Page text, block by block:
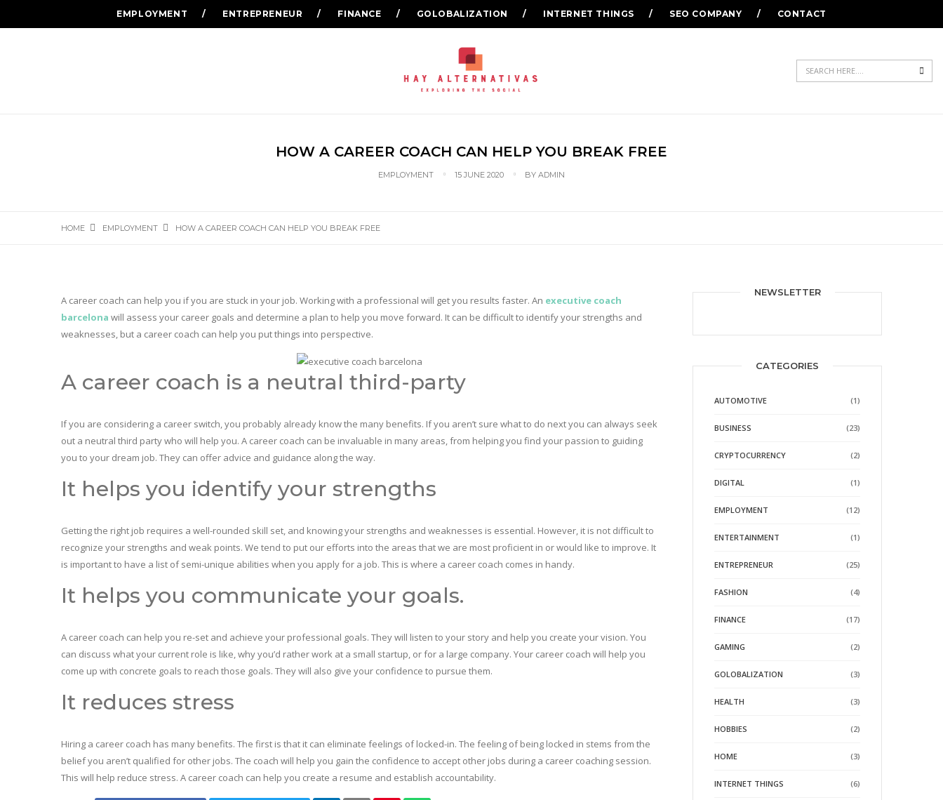
EMPLOYMENT ENTREPRENEUR FINANCE GOLOBALIZATION INTERNET THINGS SEO COMPANY CONTACT
HOW A CAREER COACH CAN HELP YOU BREAK FREE
EMPLOYMENT 15 JUNE 2020 BY ADMIN
HOME EMPLOYMENT HOW A CAREER COACH CAN HELP YOU BREAK FREE
A career coach can help you if you are stuck in your job. Working with a professional will get you results faster. An executive coach
barcelona will assess your career goals and determine a plan to help you move forward. It can be difficult to identify your strengths and
weaknesses, but a career coach can help you put things into perspective.
A career coach is a neutral third-party
If you are considering a career switch, you probably already know the many benefits. If you aren’t sure what to do next you can always seek
out a neutral third party who will help you. A career coach can be invaluable in many areas, from helping you find your passion to guiding
you to your dream job. They can offer advice and guidance along the way.
It helps you identify your strengths
Getting the right job requires a well-rounded skill set, and knowing your strengths and weaknesses is essential. However, it is not difficult to
recognize your strengths and weak points. We tend to put our efforts into the areas that we are most proficient in or would like to improve. It
is important to have a list of semi-unique abilities when you apply for a job. This is where a career coach comes in handy.
It helps you communicate your goals.
A career coach can help you re-set and achieve your professional goals. They will listen to your story and help you create your vision. You
can discuss what your current role is like, why you’d rather work at a small startup, or for a large company. Your career coach will help you
come up with concrete goals to reach those goals. They will also give your confidence to pursue them.
It reduces stress
Hiring a career coach has many benefits. The first is that it can eliminate feelings of locked-in. The feeling of being locked in stems from the
belief you aren’t qualified for other jobs. The coach will help you gain the confidence to accept other jobs during a career coaching session.
This will help reduce stress. A career coach can help you create a resume and establish accountability.
NEWSLETTER
CATEGORIES
AUTOMOTIVE (1)
BUSINESS (23)
CRYPTOCURRENCY (2)
DIGITAL (1)
EMPLOYMENT (12)
ENTERTAINMENT (1)
ENTREPRENEUR (25)
FASHION (4)
FINANCE (17)
GAMING (2)
GOLOBALIZATION (3)
HEALTH (3)
HOBBIES (2)
HOME (3)
INTERNET THINGS (6)